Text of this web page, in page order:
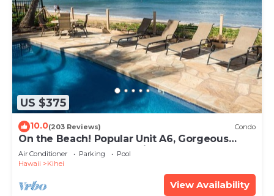
US $375
10.0(203 Reviews) Condo
On the Beach! Popular Unit A6, Gorgeous
Remodel. An Ideal Location.
Air Conditioner Parking
Pool
Hawaii
Kihei
View Availability